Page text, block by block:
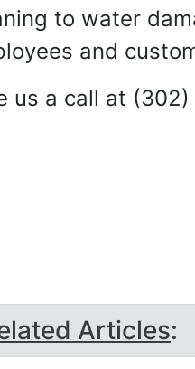
to water
and
us a call at
Articles: